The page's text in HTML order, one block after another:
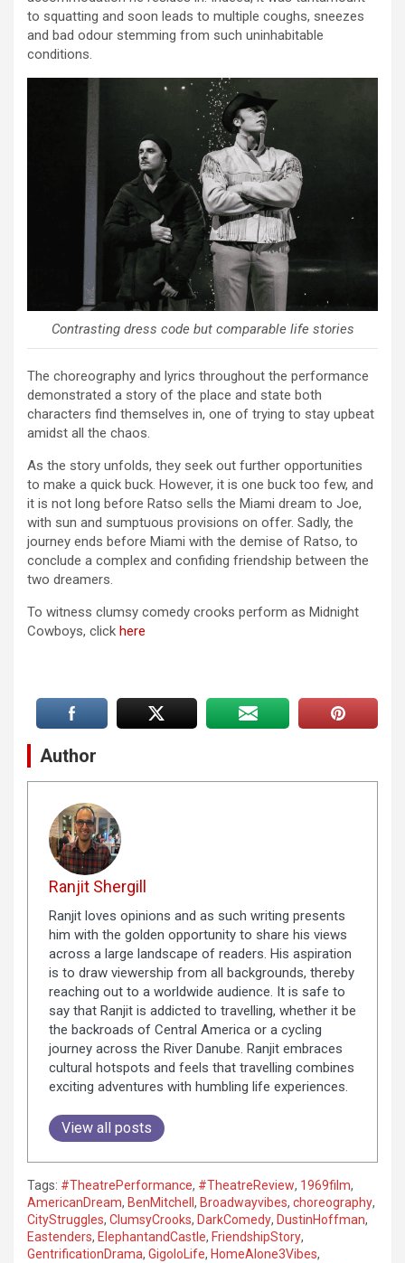
to squatting and soon leads to multiple coughs, sneezes
and bad odour stemming from such uninhabitable
conditions.
Contrasting dress code but comparable life stories
The choreography and lyrics throughout the performance
demonstrated a story of the place and state both
characters find themselves in, one of trying to stay upbeat
amidst all the chaos.
As the story unfolds, they seek out further opportunities
to make a quick buck. However, it is one buck too few, and
it is not long before Ratso sells the Miami dream to Joe,
with sun and sumptuous provisions on offer. Sadly, the
journey ends before Miami with the demise of Ratso, to
conclude a complex and confiding friendship between the
two dreamers.
To witness clumsy comedy crooks perform as Midnight
Cowboys, click here
Author
Ranjit Shergill
Ranjit loves opinions and as such writing presents
him with the golden opportunity to share his views
across a large landscape of readers. His aspiration
is to draw viewership from all backgrounds, thereby
reaching out to a worldwide audience. It is safe to
say that Ranjit is addicted to travelling, whether it be
the backroads of Central America or a cycling
journey across the River Danube. Ranjit embraces
cultural hotspots and feels that travelling combines
exciting adventures with humbling life experiences.
View all posts
Tags: #TheatrePerformance, #TheatreReview, 1969film,
AmericanDream, BenMitchell , Broadwayvibes, choreography,
CityStruggles, ClumsyCrooks, DarkComedy, DustinHoffman,
Eastenders, ElephantandCastle, FriendshipStory,
GentrificationDrama, GigoloLife, HomeAlone3Vibes,